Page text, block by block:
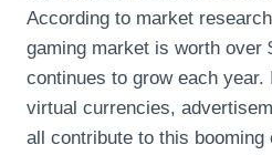
According to market
gaming market is worth over
continues to grow each year.
virtual currencies,
all contribute to this booming